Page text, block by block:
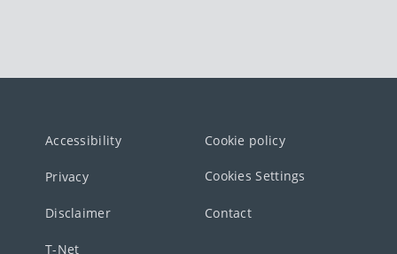
Accessibility Cookie policy
Privacy Cookies Settings
Disclaimer Contact
T-Net